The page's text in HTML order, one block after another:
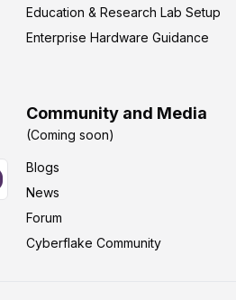
Education & Research Lab Setup
Enterprise Hardware Guidance
Community and Media
(Coming soon)
Blogs
News
Forum
Cyberflake Community